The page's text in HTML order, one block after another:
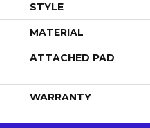
STYLE
MATERIAL
ATTACHED PAD
WARRANTY